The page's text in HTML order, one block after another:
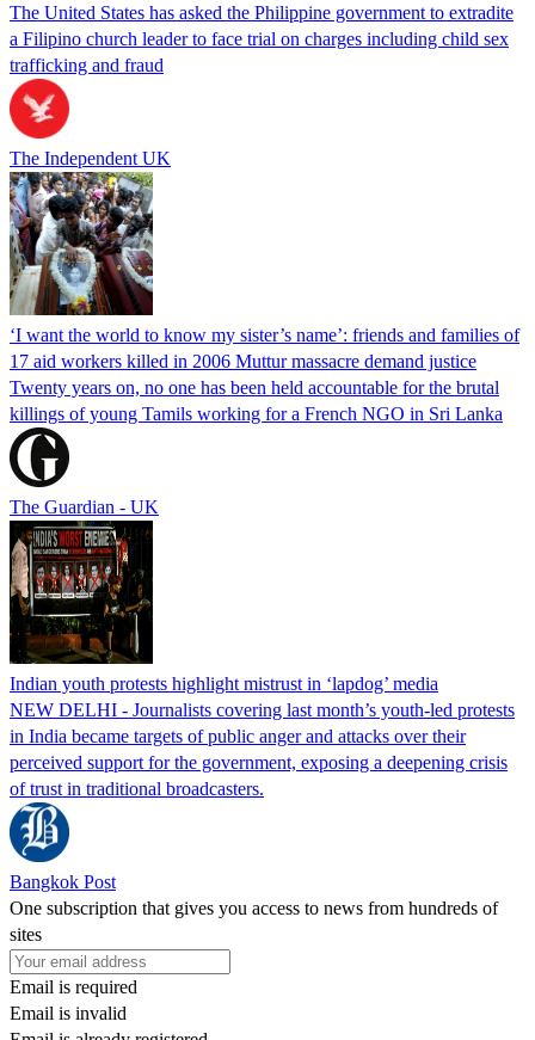
The United States has asked the Philippine government to extradite
a Filipino church leader to face trial on charges including child sex
trafficking and fraud
The Independent UK
‘I want the world to know my sister’s name’: friends and families of
17 aid workers killed in 2006 Muttur massacre demand justice
Twenty years on, no one has been held accountable for the brutal
killings of young Tamils working for a French NGO in Sri Lanka
The Guardian - UK
Indian youth protests highlight mistrust in ‘lapdog’ media
NEW DELHI - Journalists covering last month’s youth-led protests
in India became targets of public anger and attacks over their
perceived support for the government, exposing a deepening crisis
of trust in traditional broadcasters.
Bangkok Post
One subscription that gives you access to news from hundreds of
sites
Email is required
Email is invalid